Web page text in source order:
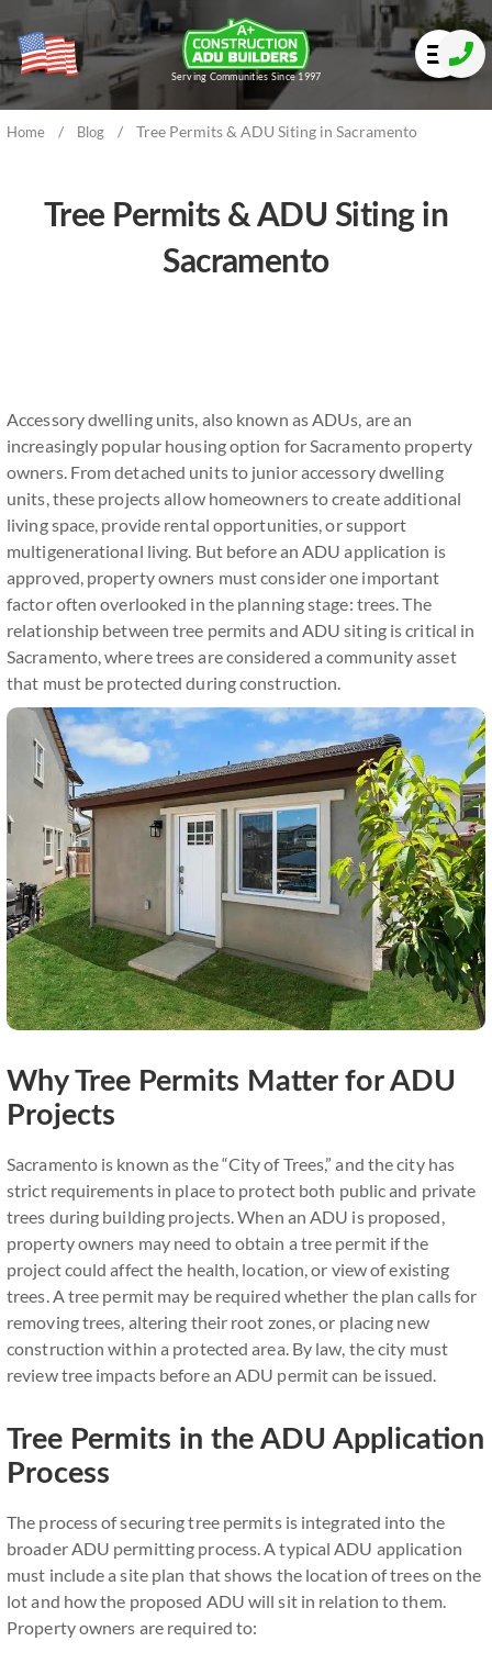
Serving Communities Since 1997
Home / Blog / Tree Permits & ADU Siting in Sacramento
Tree Permits & ADU Siting in
Sacramento
Accessory dwelling units, also known as ADUs, are an
increasingly popular housing option for Sacramento property
owners. From detached units to junior accessory dwelling
units, these projects allow homeowners to create additional
living space, provide rental opportunities, or support
multigenerational living. But before an ADU application is
approved, property owners must consider one important
factor often overlooked in the planning stage: trees. The
relationship between tree permits and ADU siting is critical in
Sacramento, where trees are considered a community asset
that must be protected during construction.
Why Tree Permits Matter for ADU
Projects
Sacramento is known as the “City of Trees,” and the city has
strict requirements in place to protect both public and private
trees during building projects. When an ADU is proposed,
property owners may need to obtain a tree permit if the
project could affect the health, location, or view of existing
trees. A tree permit may be required whether the plan calls for
removing trees, altering their root zones, or placing new
construction within a protected area. By law, the city must
review tree impacts before an ADU permit can be issued.
Tree Permits in the ADU Application
Process
The process of securing tree permits is integrated into the
broader ADU permitting process. A typical ADU application
must include a site plan that shows the location of trees on the
lot and how the proposed ADU will sit in relation to them.
Property owners are required to: